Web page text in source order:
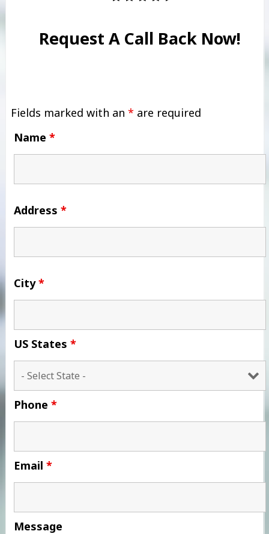
Request A Call Back Now!
Fields marked with an * are required
Name *
Address *
City*
US States *
Phone *
Email *
Message